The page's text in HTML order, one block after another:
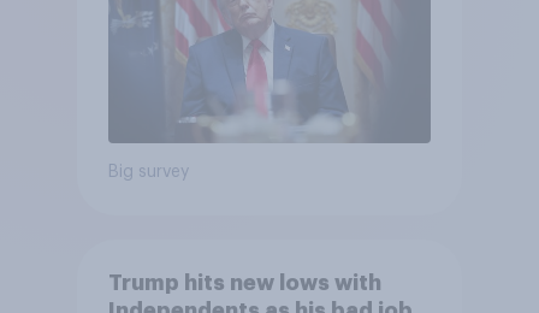
Big survey
Trump hits new lows with